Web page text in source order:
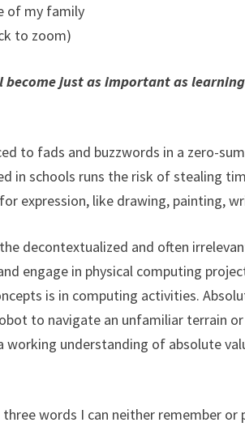
of my family
to zoom)
just as important as
to fads and buzzwords in a zero-
in schools runs the risk of stealing
expression, like drawing, painting,
decontextualized and often
engage in physical computing
is in computing activities.
to navigate an unfamiliar terrain
understanding of absolute
words I can neither remember or